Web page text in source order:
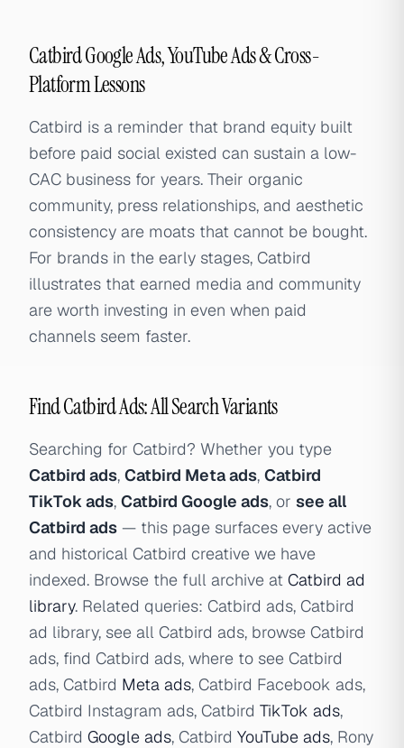
Catbird Google Ads, YouTube Ads & Cross-
Platform Lessons
Catbird is a reminder that brand equity built
before paid social existed can sustain a low-
CAC business for years. Their organic
community, press relationships, and aesthetic
consistency are moats that cannot be bought.
For brands in the early stages, Catbird
illustrates that earned media and community
are worth investing in even when paid
channels seem faster.
Find Catbird Ads: All Search Variants
Searching for Catbird? Whether you type
Catbird ads, Catbird Meta ads, Catbird
TikTok ads, Catbird Google ads, or see all
Catbird ads — this page surfaces every active
and historical Catbird creative we have
indexed. Browse the full archive at Catbird ad
library. Related queries: Catbird ads, Catbird
ad library, see all Catbird ads, browse Catbird
ads, find Catbird ads, where to see Catbird
ads, Catbird Meta ads, Catbird Facebook ads,
Catbird Instagram ads, Catbird TikTok ads,
Catbird Google ads, Catbird YouTube ads, Rony